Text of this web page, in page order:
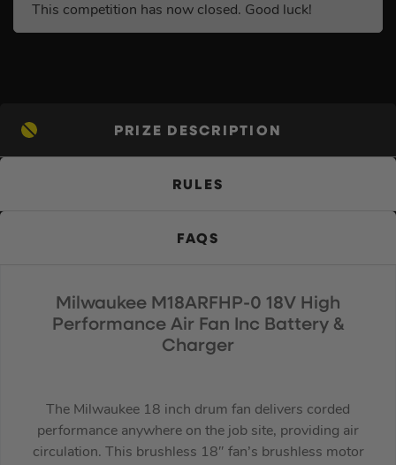
This competition has now closed. Good luck!
PRIZE DESCRIPTION
RULES
FAQS
Milwaukee M18ARFHP-0 18V High
Performance Air Fan Inc Battery &
Charger
The Milwaukee 18 inch drum fan delivers corded
performance anywhere on the job site, providing air
circulation. This brushless 18″ fan’s brushless motor